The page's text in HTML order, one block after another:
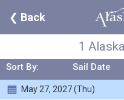
❮ Back
1
Where: Any Destination
Vancouver
Sort By: Sail Date
May 27, 2027 (Thu)